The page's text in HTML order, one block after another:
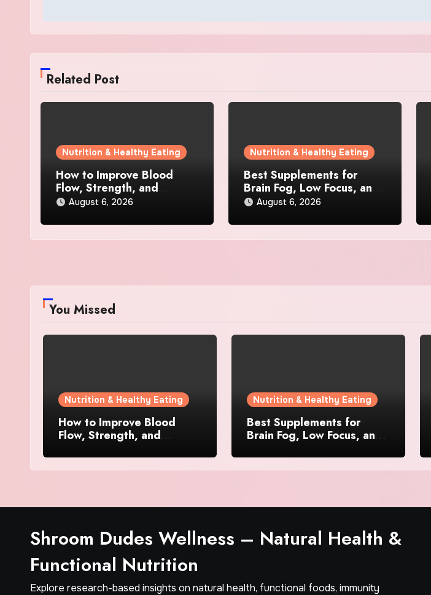
Related Post
Nutrition & Healthy Eating
How to Improve Blood
Flow, Strength, and
Confidence Naturally
August 6, 2026
Nutrition & Healthy Eating
Best Supplements for
Brain Fog, Low Focus, and
Mental Fatigue During
August 6, 2026
You Missed
Nutrition & Healthy Eating
How to Improve Blood
Flow, Strength, and
Nutrition & Healthy Eating
Best Supplements for
Brain Fog, Low Focus, and
Busy Days
Shroom Dudes Wellness – Natural Health &
Functional Nutrition
Explore research-based insights on natural health, functional foods, immunity